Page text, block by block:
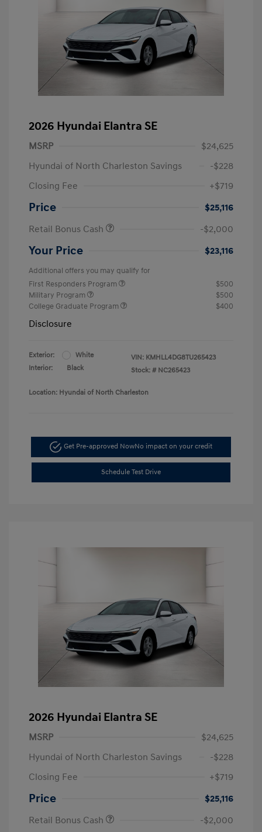
2026 Hyundai Elantra SE
MSRP
$24,625
Hyundai of North Charleston Savings
-$228
Closing Fee
+$719
Price
$25,116
Retail Bonus Cash
-$2,000
Your Price $23,116
Additional offers you may qualify for
First Responders Program
$500
Military Program
$500
College Graduate Program
$400
Disclosure
Exterior:
White
Interior:
Black
VIN: KMHLL4DG8TU265423
Stock: # NC265423
Location: Hyundai of North Charleston
Get Pre-approved NowNo impact on your credit
Schedule Test Drive
2026 Hyundai Elantra SE
MSRP
$24,625
Hyundai of North Charleston Savings
-$228
Closing Fee
+$719
Price
$25,116
Retail Bonus Cash
-$2,000